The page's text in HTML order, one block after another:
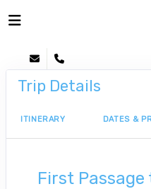
Trip Details
ITINERARY DATES &
First Passage